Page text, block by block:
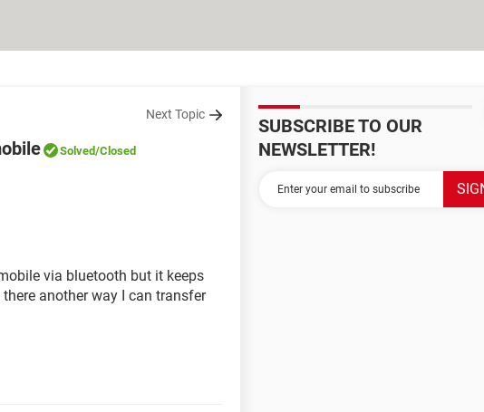
Next Topic
Solved/Closed
via bluetooth but it keeps
another way I can transfer
SUBSCRIBE TO OUR
NEWSLETTER!